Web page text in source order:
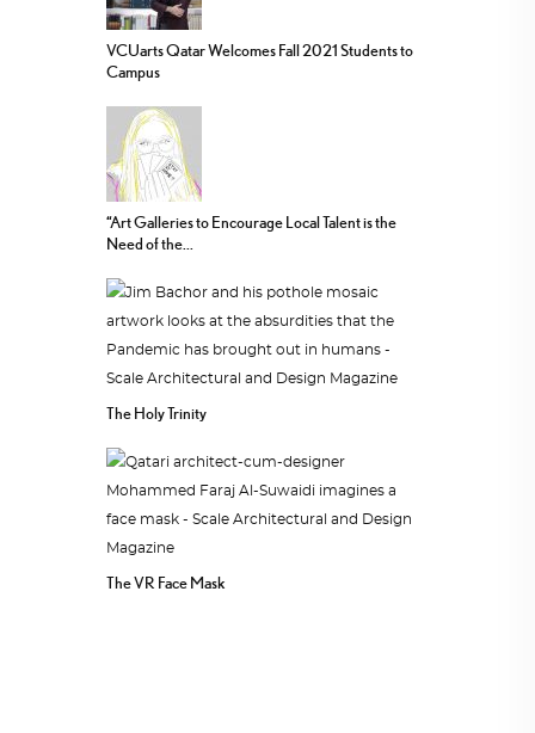
VCUarts Qatar Welcomes Fall 2021 Students to
Campus
“Art Galleries to Encourage Local Talent is the
Need of the...
The Holy Trinity
The VR Face Mask